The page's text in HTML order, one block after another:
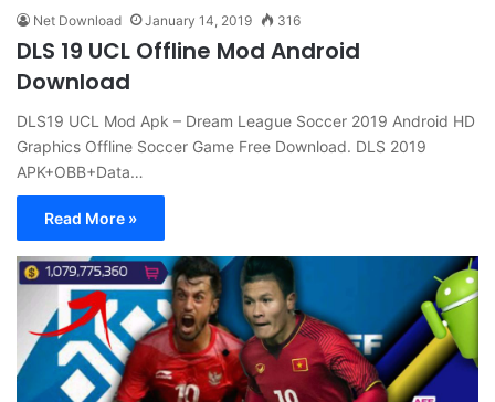
Net Download January 14, 2019 316
DLS 19 UCL Offline Mod Android
Download
DLS19 UCL Mod Apk – Dream League Soccer 2019 Android HD
Graphics Offline Soccer Game Free Download. DLS 2019
APK+OBB+Data…
Read More »